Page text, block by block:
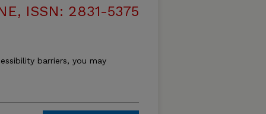
ISSN: 2831-5375
barriers, you may